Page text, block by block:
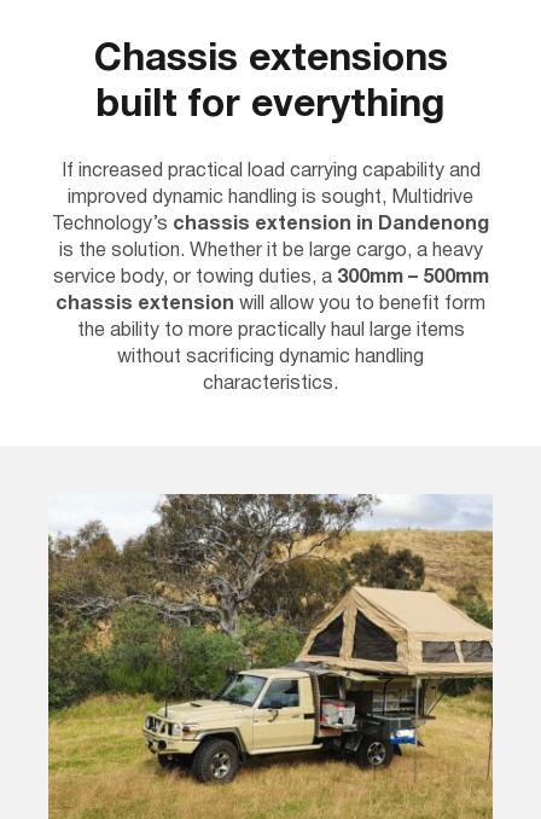
Chassis extensions
built for everything
If increased practical load carrying capability and
improved dynamic handling is sought, Multidrive
Technology’s chassis extension in Dandenong
is the solution. Whether it be large cargo, a heavy
service body, or towing duties, a 300mm – 500mm
chassis extension will allow you to benefit form
the ability to more practically haul large items
without sacrificing dynamic handling
characteristics.